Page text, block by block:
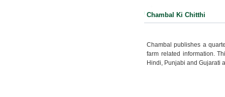
Chambal Ki Chitthi
Chambal publishes a
farm related information.
Hindi, Punjabi and Gujarati